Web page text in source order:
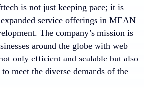
is not just keeping pace; it is
service offerings in MEAN
The company’s mission is
around the globe with web
only efficient and scalable but also
meet the diverse demands of the